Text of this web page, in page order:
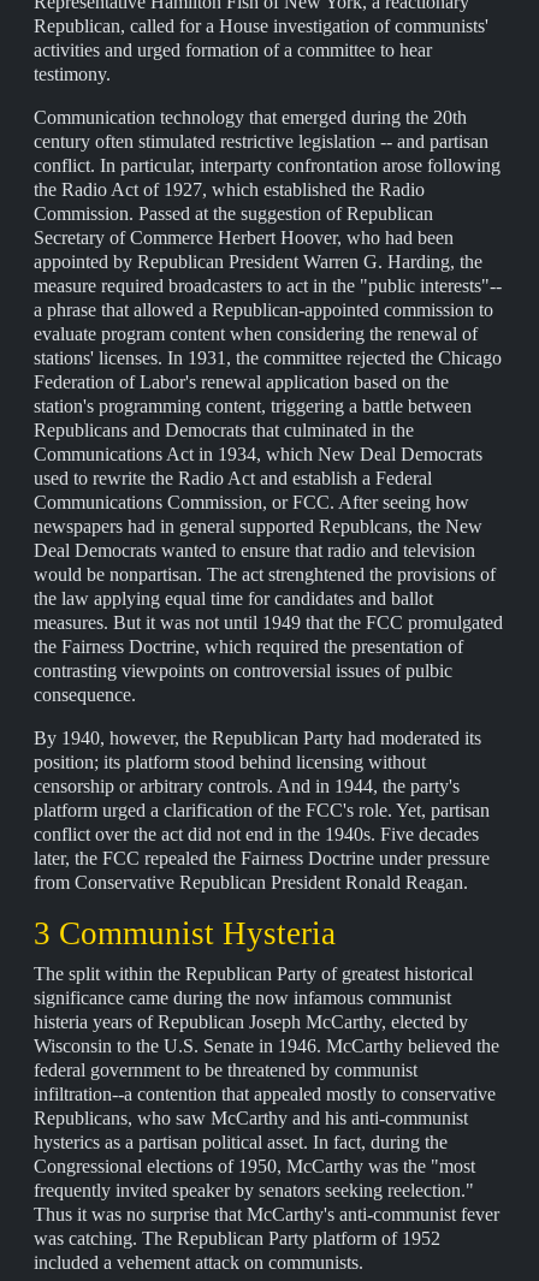
Republican, called for a House investigation of communists'
activities and urged formation of a committee to hear
testimony.
Communication technology that emerged during the 20th
century often stimulated restrictive legislation -- and partisan
conflict. In particular, interparty confrontation arose following
the Radio Act of 1927, which established the Radio
Commission. Passed at the suggestion of Republican
Secretary of Commerce Herbert Hoover, who had been
appointed by Republican President Warren G. Harding, the
measure required broadcasters to act in the "public interests"--
a phrase that allowed a Republican-appointed commission to
evaluate program content when considering the renewal of
stations' licenses. In 1931, the committee rejected the Chicago
Federation of Labor's renewal application based on the
station's programming content, triggering a battle between
Republicans and Democrats that culminated in the
Communications Act in 1934, which New Deal Democrats
used to rewrite the Radio Act and establish a Federal
Communications Commission, or FCC. After seeing how
newspapers had in general supported Republcans, the New
Deal Democrats wanted to ensure that radio and television
would be nonpartisan. The act strenghtened the provisions of
the law applying equal time for candidates and ballot
measures. But it was not until 1949 that the FCC promulgated
the Fairness Doctrine, which required the presentation of
contrasting viewpoints on controversial issues of pulbic
consequence.
By 1940, however, the Republican Party had moderated its
position; its platform stood behind licensing without
censorship or arbitrary controls. And in 1944, the party's
platform urged a clarification of the FCC's role. Yet, partisan
conflict over the act did not end in the 1940s. Five decades
later, the FCC repealed the Fairness Doctrine under pressure
from Conservative Republican President Ronald Reagan.
3 Communist Hysteria
The split within the Republican Party of greatest historical
significance came during the now infamous communist
histeria years of Republican Joseph McCarthy, elected by
Wisconsin to the U.S. Senate in 1946. McCarthy believed the
federal government to be threatened by communist
infiltration--a contention that appealed mostly to conservative
Republicans, who saw McCarthy and his anti-communist
hysterics as a partisan political asset. In fact, during the
Congressional elections of 1950, McCarthy was the "most
frequently invited speaker by senators seeking reelection."
Thus it was no surprise that McCarthy's anti-communist fever
was catching. The Republican Party platform of 1952
included a vehement attack on communists.